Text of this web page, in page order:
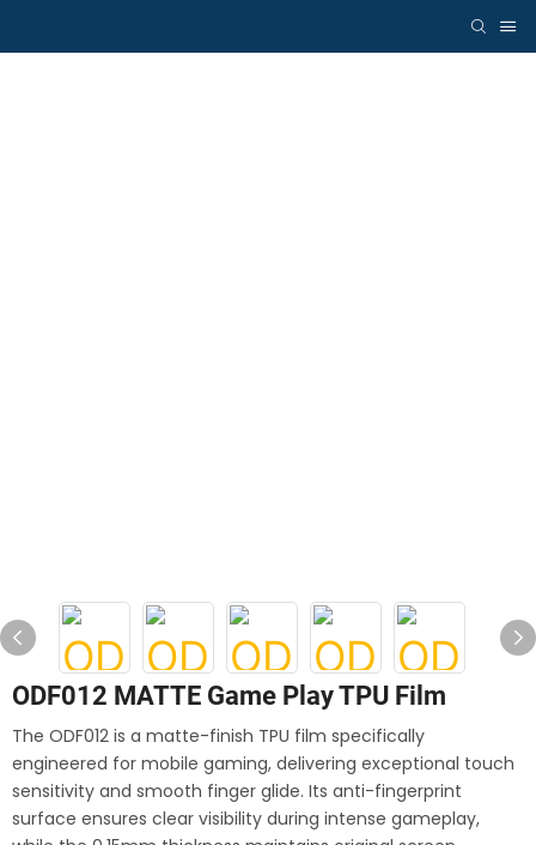
ODF012 MATTE Game Play TPU Film
The ODF012 is a matte-finish TPU film specifically
engineered for mobile gaming, delivering exceptional touch
sensitivity and smooth finger glide. Its anti-fingerprint
surface ensures clear visibility during intense gameplay,